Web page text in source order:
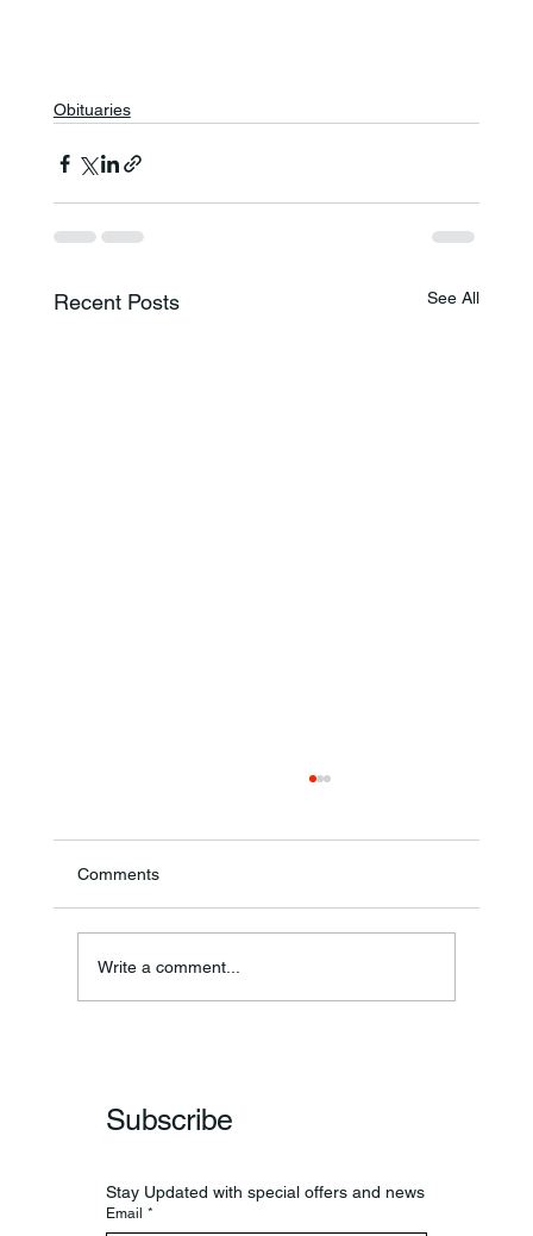
Obituaries
Recent Posts See All
Ronald F. Woodruff
Comments
Write a comment...
Subscribe
Stay Updated with special offers and news
Email *